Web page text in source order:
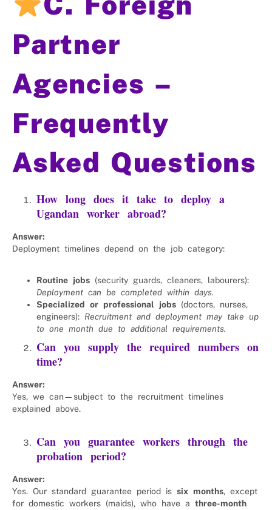
Partner
Agencies –
Frequently
Asked Questions
How long does it take to deploy a
Ugandan worker abroad?
Answer:
Deployment timelines depend on the job category:
Routine jobs (security guards, cleaners, labourers):
Deployment can be completed within days.
Specialized or professional jobs (doctors, nurses,
engineers): Recruitment and deployment may take up
to one month due to additional requirements.
Can you supply the required numbers on
time?
Answer:
Yes, we can—subject to the recruitment timelines
explained above.
Can you guarantee workers through the
probation period?
Answer:
Yes. Our standard guarantee period is six months, except
for domestic workers (maids), who have a three-month